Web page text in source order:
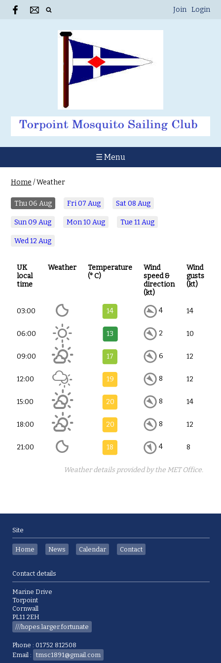
Join Login
☰ Menu
Home /Weather
Thu 06 Aug Fri07 Aug Sat08 Aug
Sun09 Aug Mon10 Aug Tue 11 Aug
Wed12 Aug
UK
local
time
Weather
Temperature
(° C)
Wind
speed &
direction
(kt)
Wind
gusts
(kt)
03:00 14 4 14
06:00 13 2 10
09:00 17 6 12
12:00 19 8 12
15:00 20 8 14
18:00 20 8 12
21:00 18 4 8
Weather details provided by the MET Office.
Site
Home News Calendar Contact
Contact details
Marine Drive
Torpoint
Cornwall
PL11 2EH
///hopes.larger.fortunate
Phone : 01752 812508
Email :
tmsc1891@gmail.com